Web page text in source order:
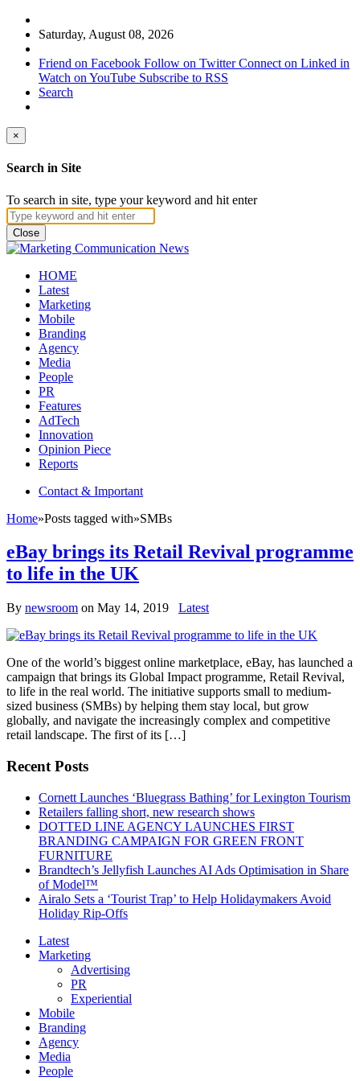
Saturday, August 08, 2026
Friend on Facebook Follow on Twitter Connect on Linked in
Watch on YouTube Subscribe to RSS
Search
×
Search in Site
To search in site, type your keyword and hit enter
Close
HOME
Latest
Marketing
Mobile
Branding
Agency
Media
People
PR
Features
AdTech
Innovation
Opinion Piece
Reports
Contact & Important
Home»Posts tagged with»SMBs
eBay brings its Retail Revival programme
to life in the UK
By newsroom on May 14, 2019 Latest
One of the world’s biggest online marketplace, eBay, has launched a
campaign that brings its Global Impact programme, Retail Revival,
to life in the real world. The initiative supports small to medium-
sized business (SMBs) by helping them stay local, but grow
globally, and navigate the increasingly complex and competitive
retail landscape. The first of its […]
Recent Posts
Cornett Launches ‘Bluegrass Bathing’ for Lexington Tourism
Retailers falling short, new research shows
DOTTED LINE AGENCY LAUNCHES FIRST
BRANDING CAMPAIGN FOR GREEN FRONT
FURNITURE
Brandtech’s Jellyfish Launches AI Ads Optimisation in Share
of Model™
Airalo Sets a ‘Tourist Trap’ to Help Holidaymakers Avoid
Holiday Rip-Offs
Latest
Marketing
Advertising
PR
Experiential
Mobile
Branding
Agency
Media
People